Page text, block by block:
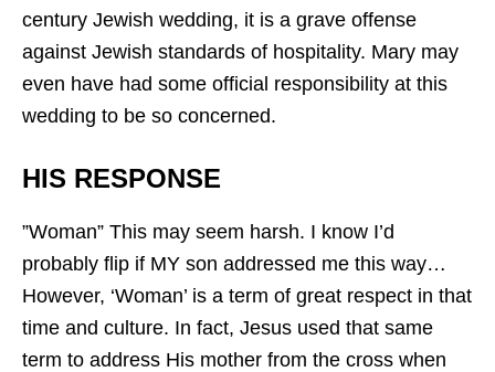
century Jewish wedding, it is a grave offense
against Jewish standards of hospitality. Mary may
even have had some official responsibility at this
wedding to be so concerned.
HIS RESPONSE
”Woman” This may seem harsh. I know I’d
probably flip if MY son addressed me this way…
However, ‘Woman’ is a term of great respect in that
time and culture. In fact, Jesus used that same
term to address His mother from the cross when